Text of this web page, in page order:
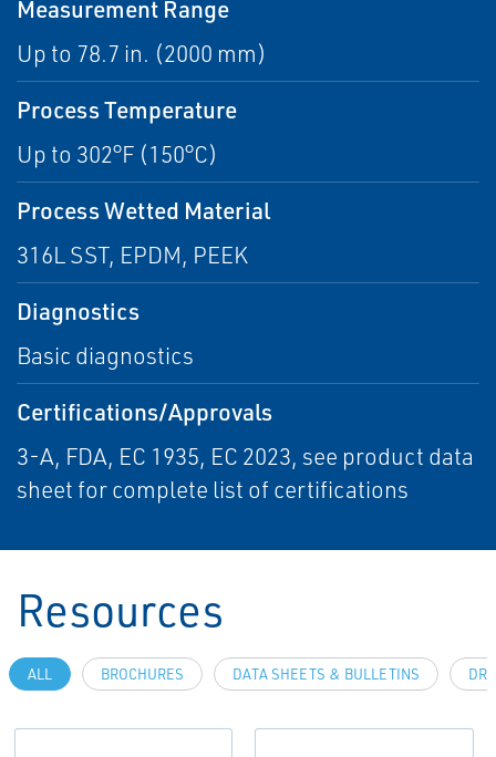
Measurement Range
Up to 78.7 in. (2000 mm)
Process Temperature
Up to 302°F (150°C)
Process Wetted Material
316L SST, EPDM, PEEK
Diagnostics
Basic diagnostics
Certifications/Approvals
3-A, FDA, EC 1935, EC 2023, see product data
sheet for complete list of certifications
Resources
ALL BROCHURES DATA SHEETS & BULLETINS